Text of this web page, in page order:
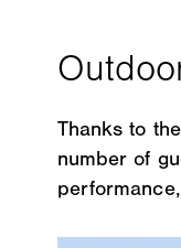
Thanks to
number of